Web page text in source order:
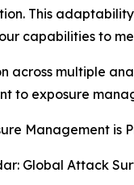
This
capabilities to
across multiple
to exposure
Management is
Global Attack